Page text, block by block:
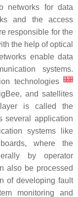
networks for data
and the access
responsible for the
the help of optical
enable data
systems.
technologies [13]
and satellites
is called the
several application
systems like
where the
by operator
also be processed
of developing fault
monitoring and